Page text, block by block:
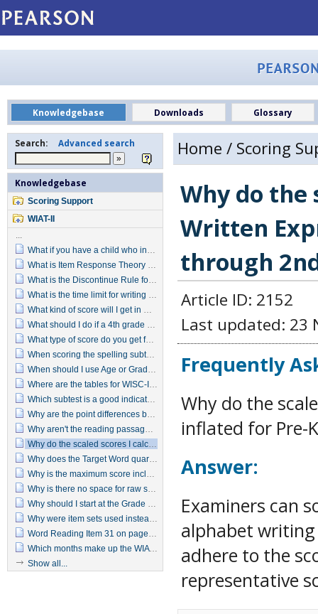
Knowledgebase Downloads Glossary
Search: Advanced search
Knowledgebase
Scoring Support
WIAT-II
What if you have a child who incorrectly spells a word and also uses incorrect punctuation?
What is Item Response Theory (IRT) and why was Reading Comprehension changed to use it?
What is the Discontinue Rule for Math Reasoning?
What is the time limit for writing the Alphabet in Written Expression?
What kind of score will I get in Written Expression for Alphabet Writing?
What should I do if a 4th grade student does not pass the reversal items in the Grade 4 item set?
What type of score do you get for Target Words when you convert the raw score?
When scoring the spelling subtest do letter reversals indicate an incorrect response?
When should I use Age or Grade Based scoring?
Where are the tables for WISC-IV, WIAT-II predicated Ability Achievement Discrepancy?
Which subtest is a good indicator of a basic reading deficiency?
Why are the point differences between predicted achievement and actual achievement that are needed for statistical significance so much smaller with the WIAT–II as compared to the original WIAT?
Why aren't the reading passages printed on the examiner's manual or in the protocol?
Why do the scaled scores I calculate for Written Expression seem inflated for Pre-K through 2nd grade students?
Why does the Target Word quartile jump from 2 to 4 with just a 1-point difference in raw score?
Why is the maximum score included for all ages when it is unlikely that some students (particularly the younger ones) could receive raw scores that high?
Why is there no space for raw scores on the summary page?
Why should I start at the Grade 5 item set when I know the examinee can't read at a 5th grade level?
Why were item sets used instead of using basal and discontinue rules?
Word Reading Item 31 on page 15 in the Manual differs from item 31 in the test booklet.
Which months make up the WIAT-II seasons?
Show all...
Home / Scoring
Why do the
Written
through
Article ID: 2152
Last updated: 23
Frequently
Why do the
inflated for Pre-
Answer:
Examiners can
alphabet
adhere to the
representative